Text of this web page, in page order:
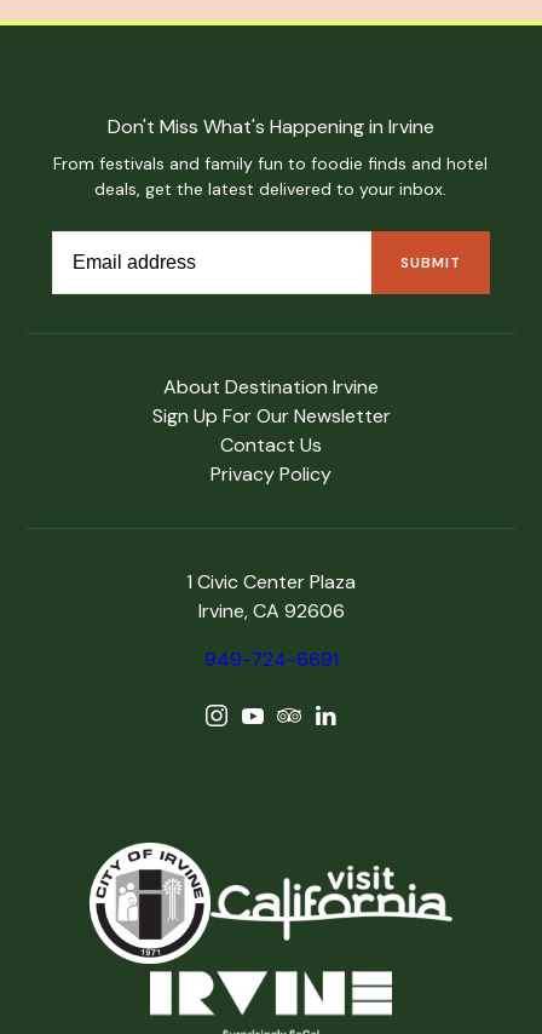
About Destination Irvine
Sign Up For Our Newsletter
Contact Us
Privacy Policy
1 Civic Center Plaza
Irvine, CA 92606
949-724-6691
Don't Miss What's Happening in Irvine
From festivals and family fun to foodie finds and hotel
deals, get the latest delivered to your inbox.